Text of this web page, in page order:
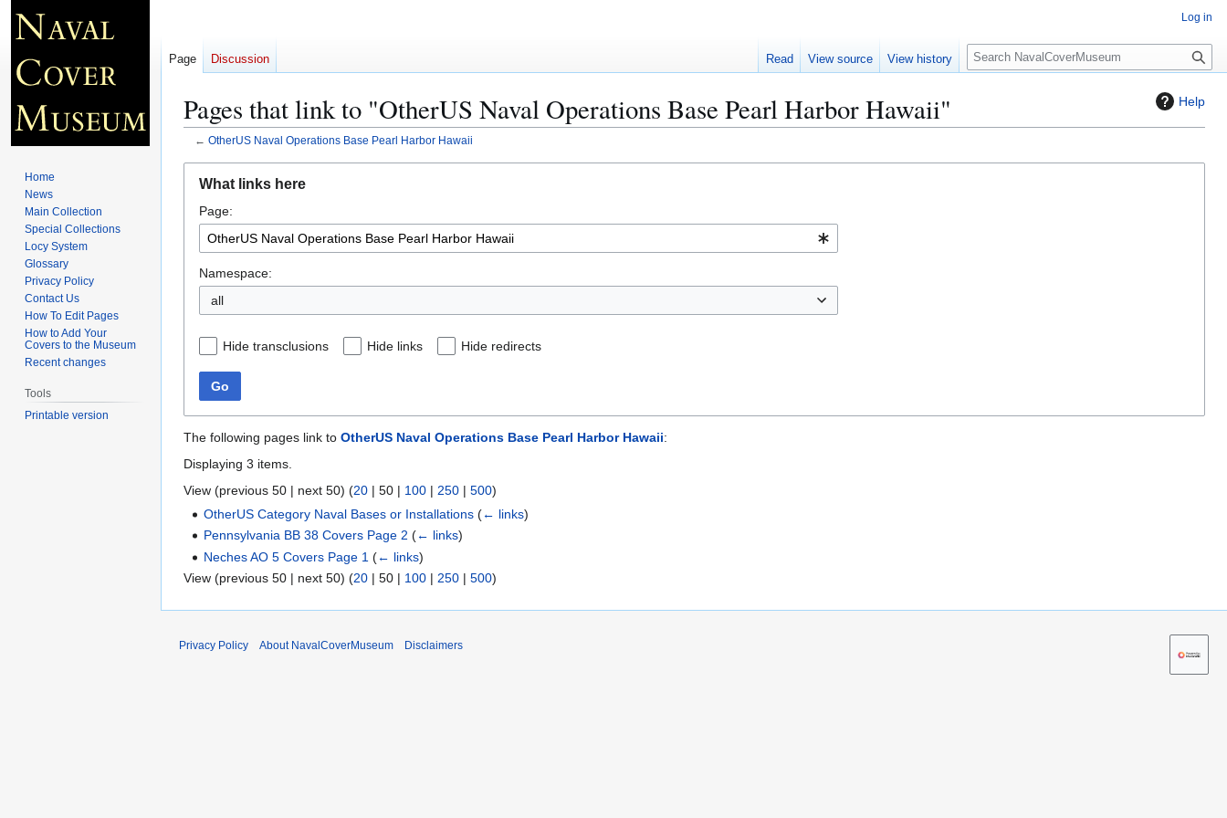
Help
Pages that link to "OtherUS Naval Operations Base Pearl Harbor Hawaii"
← OtherUS Naval Operations Base Pearl Harbor Hawaii
navigation
search
What links here
Page:
Namespace:
all
Hide transclusions Hide links Hide redirects
Go
The following pages link to OtherUS Naval Operations Base Pearl Harbor Hawaii:
Displaying 3 items.
View (previous 50 | next 50) (20 | 50 | 100 | 250 | 500)
OtherUS Category Naval Bases or Installations (← links)
Pennsylvania BB 38 Covers Page 2 (← links)
Neches AO 5 Covers Page 1 (← links)
View (previous 50 | next 50) (20 | 50 | 100 | 250 | 500)
Log in
Page Discussion Read View source View history
S
e
c
Home
News
Main Collection
Special Collections
Locy System
Glossary
Privacy Policy
Contact Us
How To Edit Pages
How to Add Your
Covers to the Museum
Recent changes
Tools
Printable version
Privacy Policy About NavalCoverMuseum Disclaimers